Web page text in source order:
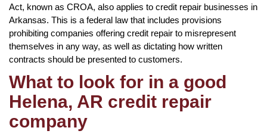
Act, known as CROA, also applies to credit repair businesses in
Arkansas. This is a federal law that includes provisions
prohibiting companies offering credit repair to misrepresent
themselves in any way, as well as dictating how written
contracts should be presented to customers.
What to look for in a good
Helena, AR credit repair
company